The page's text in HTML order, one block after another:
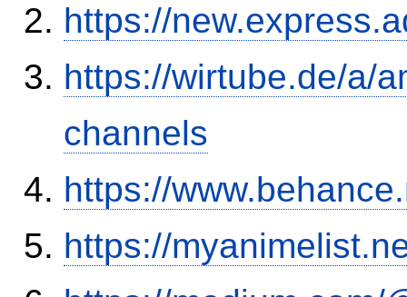
https://
https://wirtube.de/a/
channels
https://
https://